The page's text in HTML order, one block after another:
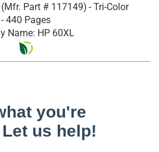
(Mfr. Part # 117149) - Tri-Color
- 440 Pages
Name: HP 60XL